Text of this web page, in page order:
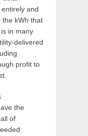
and
the kWh that
in many
delivered
profit to
the
of